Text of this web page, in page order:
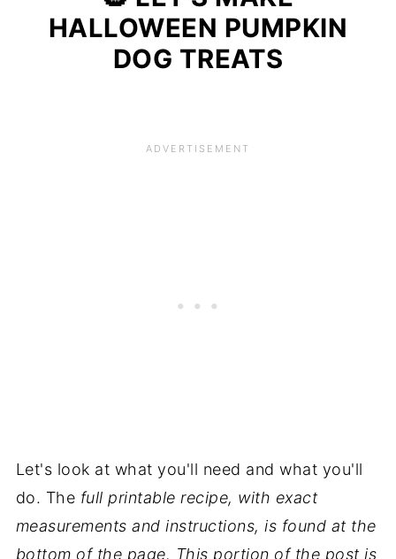
HALLOWEEN PUMPKIN
DOG TREATS
Let's look at what you'll need and what you'll
do. The full printable recipe, with exact
measurements and instructions, is found at the
bottom of the page. This portion of the post is